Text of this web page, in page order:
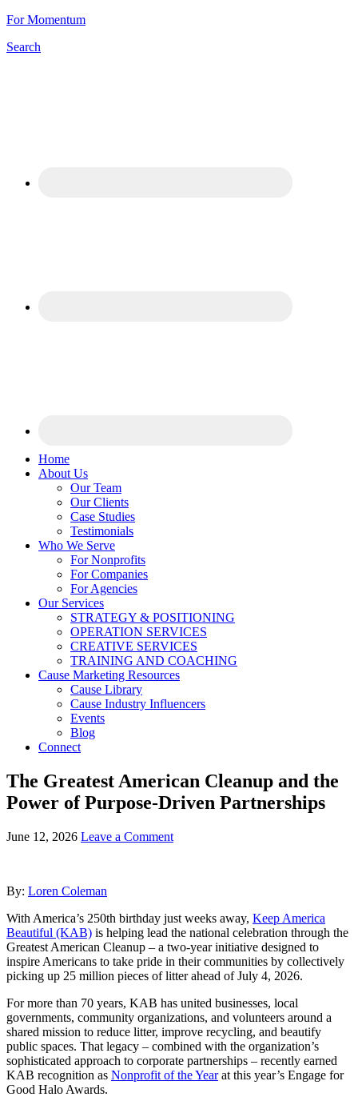
For Momentum
Search
Home
About Us
Our Team
Our Clients
Case Studies
Testimonials
Who We Serve
For Nonprofits
For Companies
For Agencies
Our Services
STRATEGY & POSITIONING
OPERATION SERVICES
CREATIVE SERVICES
TRAINING AND COACHING
Cause Marketing Resources
Cause Library
Cause Industry Influencers
Events
Blog
Connect
The Greatest American Cleanup and the
Power of Purpose-Driven Partnerships
June 12, 2026 Leave a Comment
By: Loren Coleman
With America’s 250th birthday just weeks away, Keep America
Beautiful (KAB) is helping lead the national celebration through the
Greatest American Cleanup – a two-year initiative designed to
inspire Americans to take pride in their communities by collectively
picking up 25 million pieces of litter ahead of July 4, 2026.
For more than 70 years, KAB has united businesses, local
governments, community organizations, and volunteers around a
shared mission to reduce litter, improve recycling, and beautify
public spaces. That legacy – combined with the organization’s
sophisticated approach to corporate partnerships – recently earned
KAB recognition as Nonprofit of the Yearat this year’s Engage for
Good Halo Awards.